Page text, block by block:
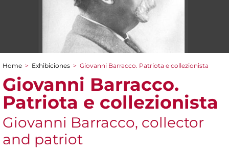
You are here
Home > Exhibiciones > Giovanni Barracco. Patriota e collezionista
Giovanni Barracco.
Patriota e collezionista
Giovanni Barracco, collector
and patriot